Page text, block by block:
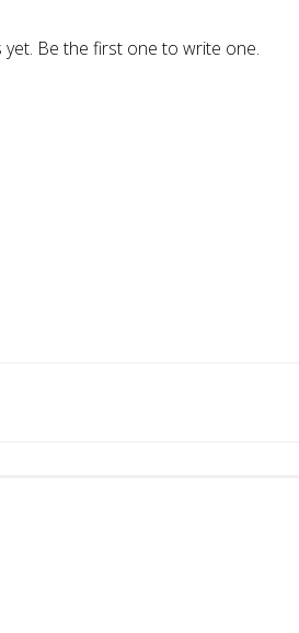
Be the first one to write one.